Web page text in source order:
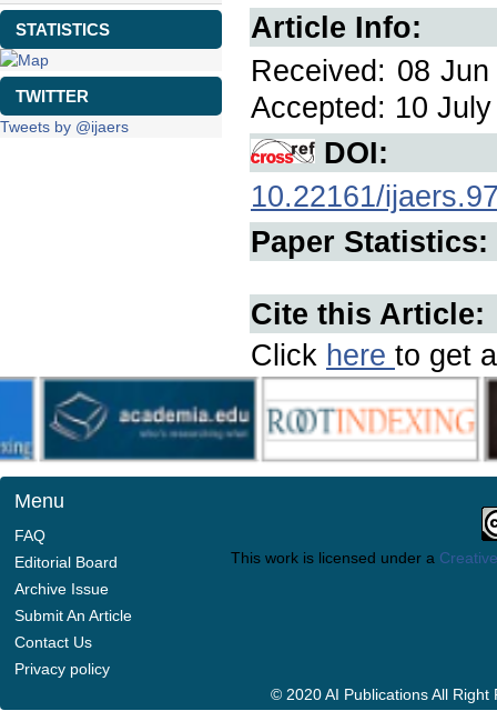
STATISTICS
TWITTER
Tweets by @ijaers
Article Info:
Received: 08
Accepted: 10
DOI:
10.22161/
Paper Statistics:
Cite this Article:
Click here to get
Menu
FAQ
Editorial Board
Archive Issue
Submit An Article
Contact Us
Privacy policy
This work is licensed under a
© 2020 AI Publications All